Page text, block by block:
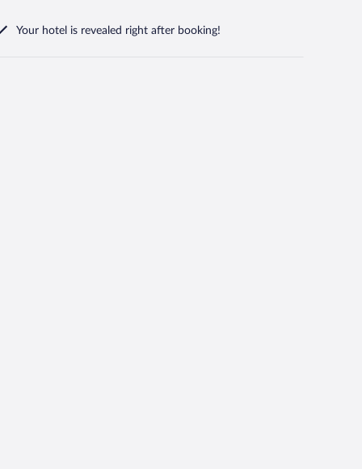
Your hotel is revealed right after booking!